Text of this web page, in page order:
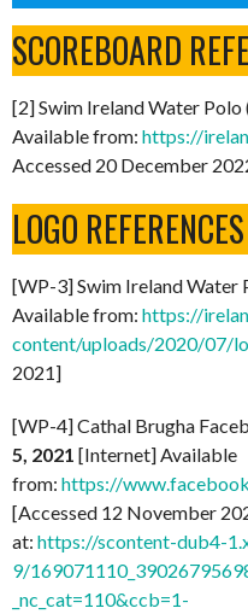
SCOREBOARD
[2] Swim Ireland Water Polo
Available from: https://
Accessed 20 December
LOGO REFERENCES
[WP-3] Swim Ireland Water
Available from: https://
content/uploads/2020/07/
2021]
[WP-4] Cathal Brugha
5, 2021 [Internet] Available
from: https://
[Accessed 12 November
at: https://scontent-dub4-
9/
_nc_cat=110&ccb=1-